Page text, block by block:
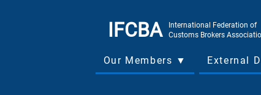
IFCBA
International Federation of
Customs Brokers
Our Members ▼ External